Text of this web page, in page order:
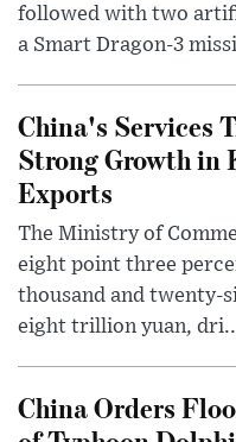
followed with two
a Smart Dragon-3
China's Services
Strong Growth in
Exports
The Ministry of
eight point three
thousand and twenty-
eight trillion yuan,
China Orders